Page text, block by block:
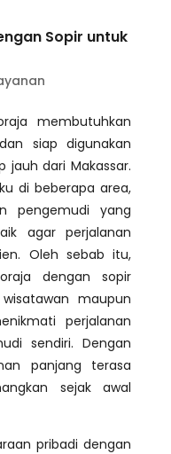
Sopir untuk
membutuhkan
siap digunakan
dari Makassar.
di beberapa area,
pengemudi yang
agar perjalanan
Oleh sebab itu,
dengan sopir
maupun
perjalanan
sendiri. Dengan
panjang terasa
sejak awal
pribadi dengan